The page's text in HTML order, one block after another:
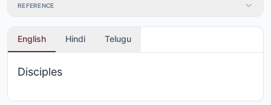
REFERENCE
English Hindi Telugu
Disciples